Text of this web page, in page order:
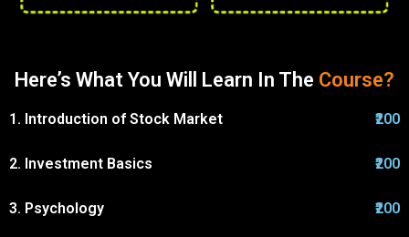
Here’s What You Will Learn In The Course?
1. Introduction of Stock Market ₹200
2. Investment Basics ₹200
3. Psychology ₹200